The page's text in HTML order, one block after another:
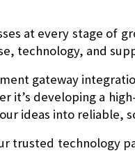
at every stage of
technology, and
gateway
it’s developing a
ideas into reliable,
trusted technology